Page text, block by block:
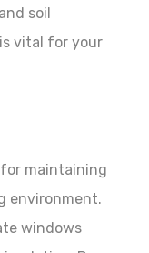
soil
vital for your
maintaining
environment.
windows